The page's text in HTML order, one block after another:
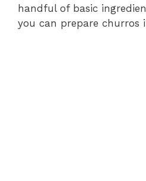
handful of basic
you can prepare churros